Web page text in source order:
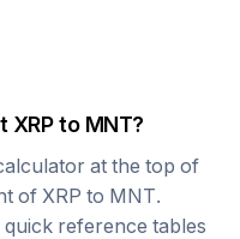
XRPto MNT?
at the top of
of XRP to MNT.
reference tables